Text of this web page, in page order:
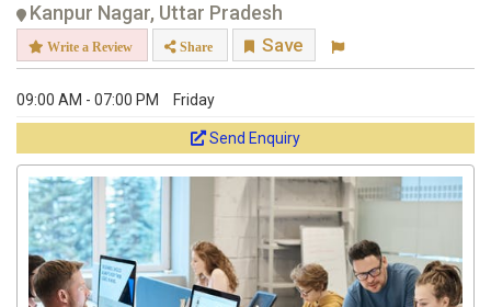
Kanpur Nagar, Uttar Pradesh
Write a Review Share Save
09:00 AM - 07:00 PM Friday
Send Enquiry